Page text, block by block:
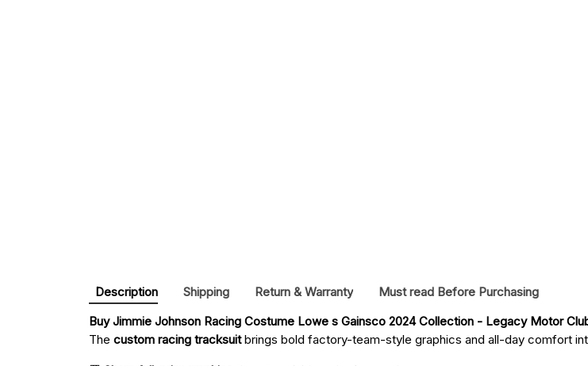
Description Shipping Return & Warranty
Must read Before Purchasing
Buy Jimmie Johnson Racing Costume Lowe s Gainsco 2024 Collection - Legacy Motor
The custom racing tracksuitbrings bold factory-team-style graphics and all-day comfort